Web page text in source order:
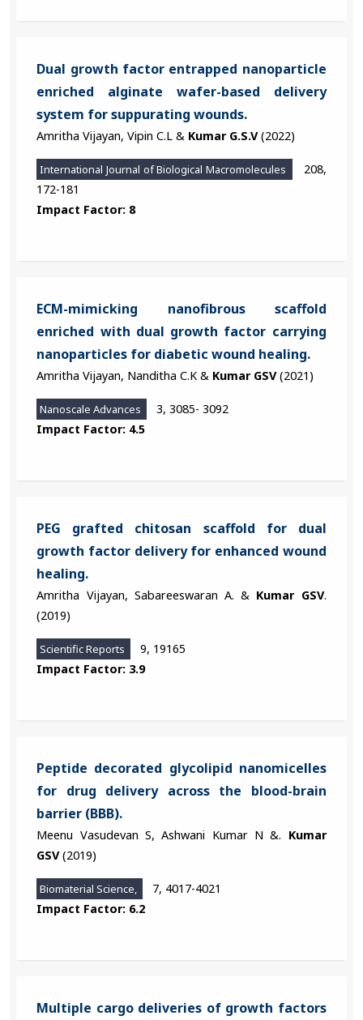
Dual growth factor entrapped nanoparticle
enriched alginate wafer-based delivery
system for suppurating wounds.
Amritha Vijayan, Vipin C.L & Kumar G.S.V(2022)
International Journal of Biological Macromolecules
208,
172-181
Impact Factor: 8
ECM-mimicking nanofibrous scaffold
enriched with dual growth factor carrying
nanoparticles for diabetic wound healing.
Amritha Vijayan, Nanditha C.K & Kumar GSV(2021)
Nanoscale Advances
3, 3085- 3092
Impact Factor: 4.5
PEG grafted chitosan scaffold for dual
growth factor delivery for enhanced wound
healing.
Amritha Vijayan, Sabareeswaran A. & Kumar GSV.
(2019)
Scientific Reports
9, 19165
Impact Factor: 3.9
Peptide decorated glycolipid nanomicelles
for drug delivery across the blood-brain
barrier (BBB).
Meenu Vasudevan S, Ashwani Kumar N &. Kumar
GSV(2019)
Biomaterial Science,
7, 4017-4021
Impact Factor: 6.2
Multiple cargo deliveries of growth factors